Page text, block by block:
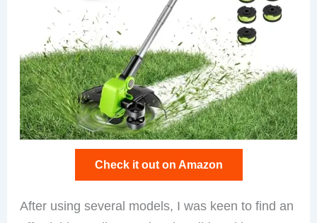
Check it out on Amazon
After using several models, I was keen to find an